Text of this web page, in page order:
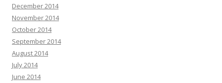
December 2014
November 2014
October 2014
September 2014
August 2014
July 2014
June 2014